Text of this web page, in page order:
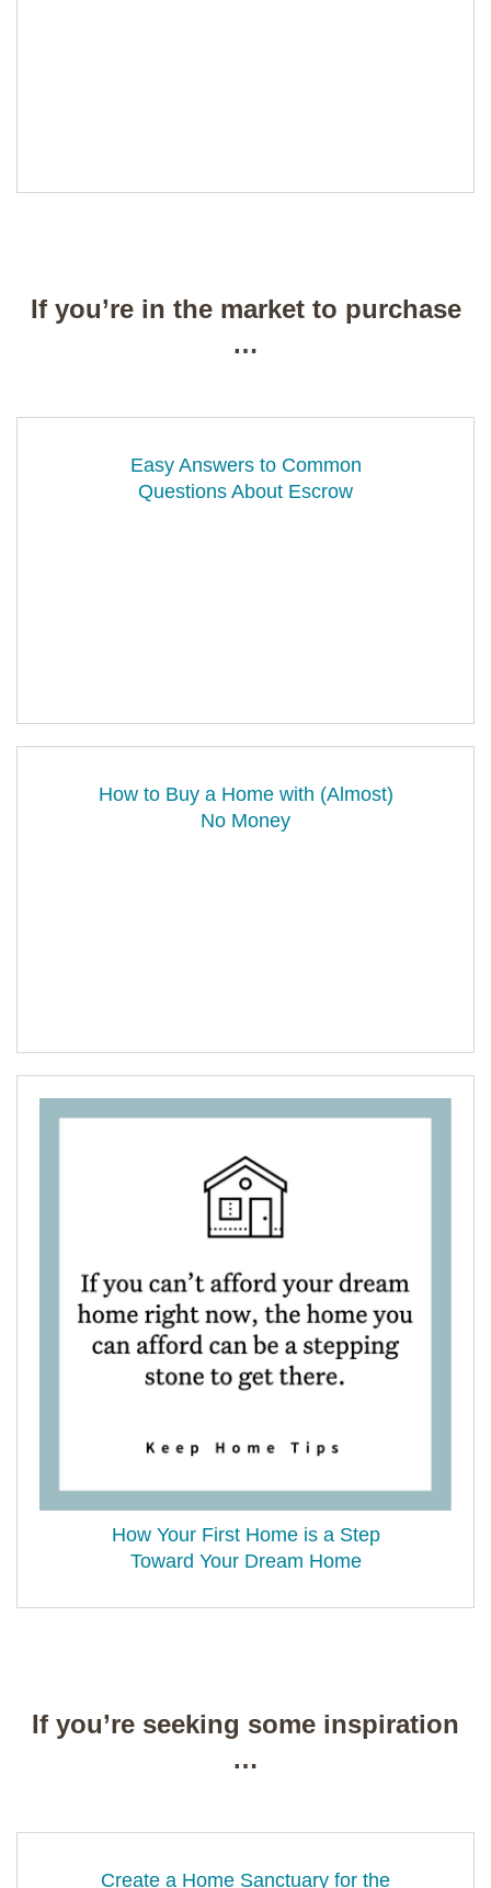
If you’re in the market to purchase
…
Easy Answers to Common
Questions About Escrow
How to Buy a Home with (Almost)
No Money
How Your First Home is a Step
Toward Your Dream Home
If you’re seeking some inspiration
…
Create a Home Sanctuary for the